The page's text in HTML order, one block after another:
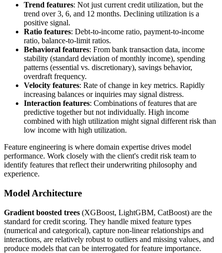
Trend features: Not just current credit utilization, but the
trend over 3, 6, and 12 months. Declining utilization is a
positive signal.
Ratio features: Debt-to-income ratio, payment-to-income
ratio, balance-to-limit ratios.
Behavioral features: From bank transaction data, income
stability (standard deviation of monthly income), spending
patterns (essential vs. discretionary), savings behavior,
overdraft frequency.
Velocity features: Rate of change in key metrics. Rapidly
increasing balances or inquiries may signal distress.
Interaction features: Combinations of features that are
predictive together but not individually. High income
combined with high utilization might signal different risk than
low income with high utilization.
Feature engineering is where domain expertise drives model
performance. Work closely with the client's credit risk team to
identify features that reflect their underwriting philosophy and
experience.
Model Architecture
Gradient boosted trees (XGBoost, LightGBM, CatBoost) are the
standard for credit scoring. They handle mixed feature types
(numerical and categorical), capture non-linear relationships and
interactions, are relatively robust to outliers and missing values, and
produce models that can be interrogated for feature importance.